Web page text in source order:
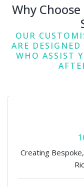
Why
OUR
ARE
WHO ASSIST
Creating